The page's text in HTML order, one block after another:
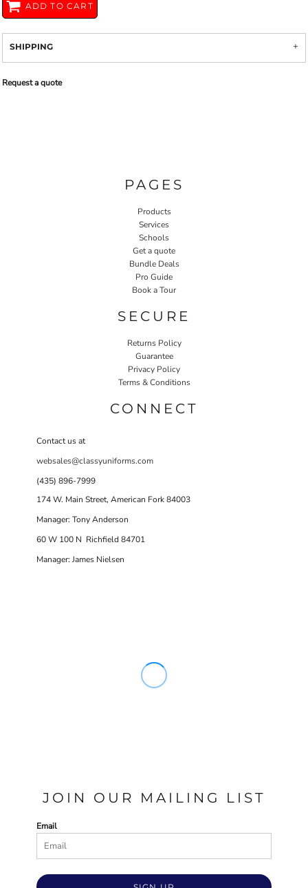
ADD TO CART
SHIPPING
Request a quote
PAGES
Products
Services
Schools
Get a quote
Bundle Deals
Pro Guide
Book a Tour
SECURE
Returns Policy
Guarantee
Privacy Policy
Terms & Conditions
CONNECT
Contact us at
websales@classyuniforms.com
(435) 896-7999
174 W. Main Street, American Fork 84003
Manager: Tony Anderson
60 W 100 N Richfield 84701
Manager: James Nielsen
JOIN OUR MAILING LIST
Email